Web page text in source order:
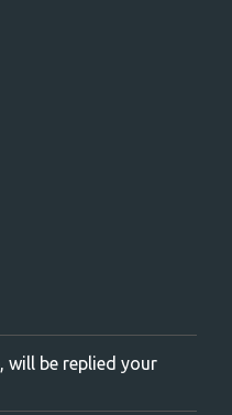
will be replied your